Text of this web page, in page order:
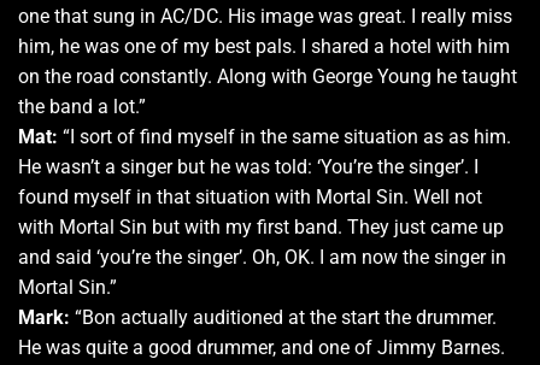
one that sung in AC/DC. His image was great. I really miss
him, he was one of my best pals. I shared a hotel with him
on the road constantly. Along with George Young he taught
the band a lot.”
Mat: “I sort of find myself in the same situation as as him.
He wasn’t a singer but he was told: ‘You’re the singer’. I
found myself in that situation with Mortal Sin. Well not
with Mortal Sin but with my first band. They just came up
and said ‘you’re the singer’. Oh, OK. I am now the singer in
Mortal Sin.”
Mark: “Bon actually auditioned at the start the drummer.
He was quite a good drummer, and one of Jimmy Barnes.